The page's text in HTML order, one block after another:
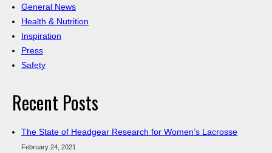
General News
Health & Nutrition
Inspiration
Press
Safety
Recent Posts
The State of Headgear Research for Women’s Lacrosse
February 24, 2021